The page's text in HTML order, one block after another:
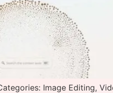
Image Editing,